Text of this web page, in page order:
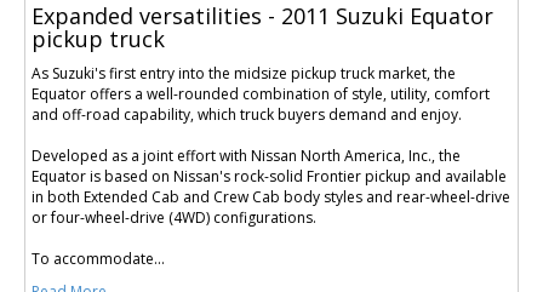
Expanded versatilities - 2011 Suzuki Equator
pickup truck
As Suzuki's first entry into the midsize pickup truck market, the
Equator offers a well-rounded combination of style, utility, comfort
and off-road capability, which truck buyers demand and enjoy.
Developed as a joint effort with Nissan North America, Inc., the
Equator is based on Nissan's rock-solid Frontier pickup and available
in both Extended Cab and Crew Cab body styles and rear-wheel-drive
or four-wheel-drive (4WD) configurations.
To accommodate...